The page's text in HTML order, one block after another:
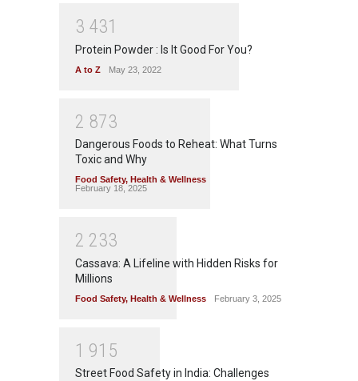
3 431
Protein Powder : Is It Good For You?
A to Z May 23, 2022
2 873
Dangerous Foods to Reheat: What Turns
Toxic and Why
Food Safety, Health & Wellness
February 18, 2025
2 233
Cassava: A Lifeline with Hidden Risks for
Millions
Food Safety, Health & Wellness February 3, 2025
1 91 5
Street Food Safety in India: Challenges